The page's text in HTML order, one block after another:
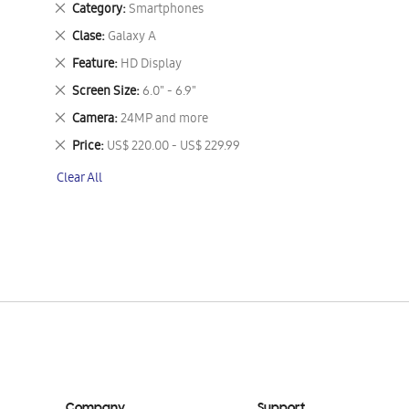
Category Smartphones
Remove
This
Item
Clase Galaxy A
Remove
This
Item
Feature HD Display
Remove
This
Item
Screen Size 6.0" - 6.9"
Remove
This
Item
Camera 24MP and more
Remove
This
Item
Price US$ 220.00 - US$ 229.99
Remove
Item
Clear All